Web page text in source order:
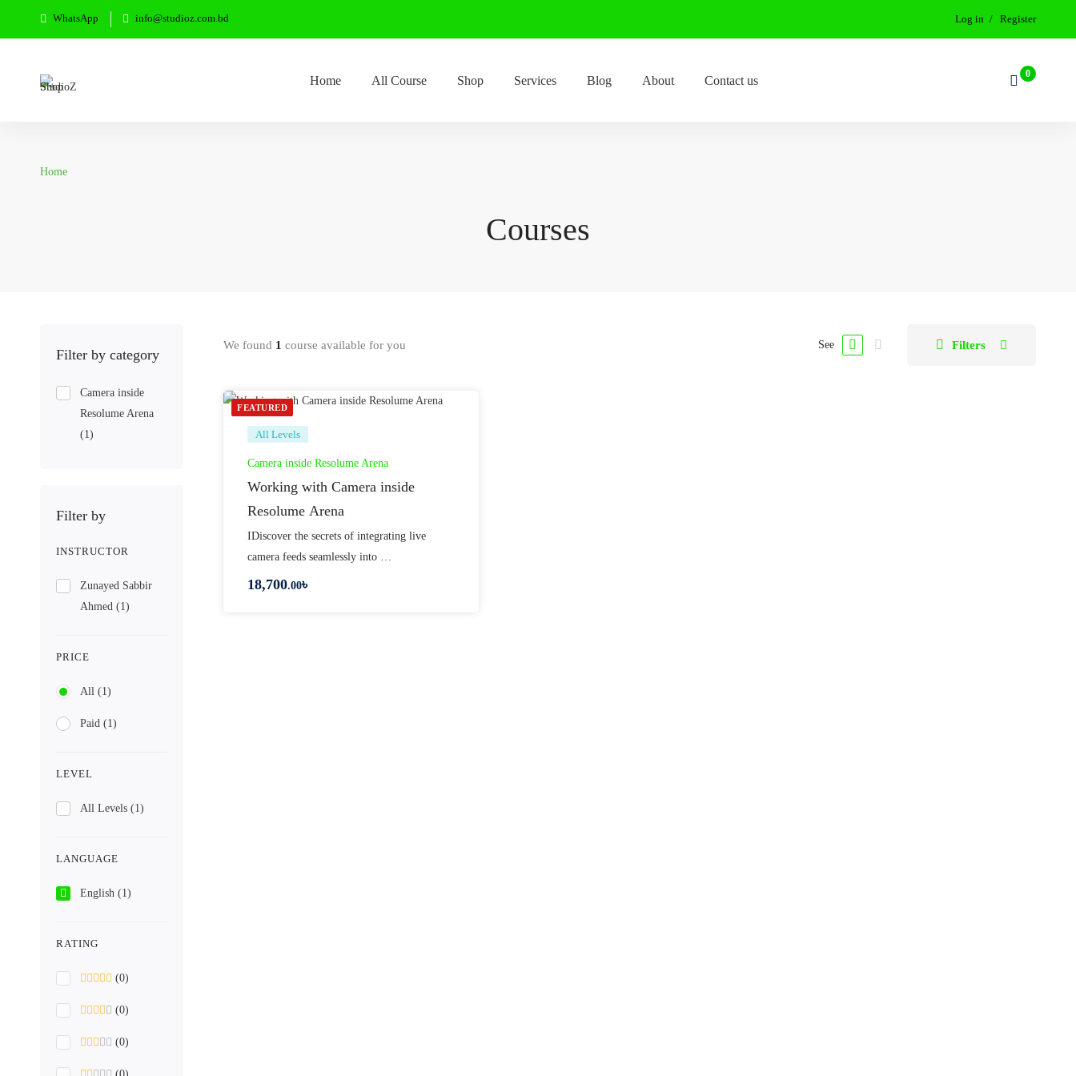
WhatsApp info@studioz.com.bd Log in Register
Home All Course Shop Services Blog About Contact us
Home
Courses
Filter by category
Camera inside
Resolume Arena
(1)
Filter by
INSTRUCTOR
Zunayed Sabbir
Ahmed (1)
PRICE
All (1)
Paid (1)
LEVEL
All Levels (1)
LANGUAGE
English (1)
RATING
(0)
(0)
(0)
We found 1 course available for you See Filters
FEATURED
All Levels
Camera inside Resolume Arena
Working with Camera inside
Resolume Arena
IDiscover the secrets of integrating live
camera feeds seamlessly into …
18,700.00৳